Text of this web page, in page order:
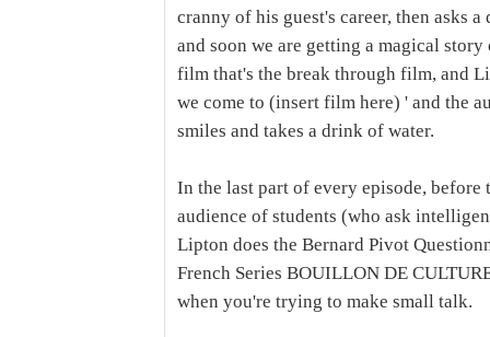
cranny of his guest's career, then asks
and soon we are getting a magical
film that's the break through film, and
we come to (insert film here) ' and the
smiles and takes a drink of water.
In the last part of every episode,
audience of students (who ask
Lipton does the Bernard Pivot
French Series BOUILLON DE
when you're trying to make small talk.